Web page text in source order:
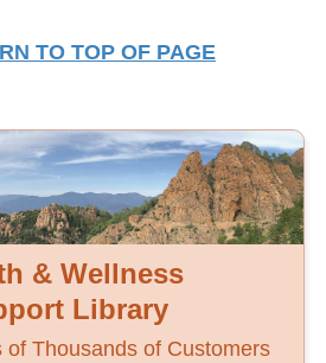
TO TOP OF PAGE
& Wellness
Library
of Thousands of Customers